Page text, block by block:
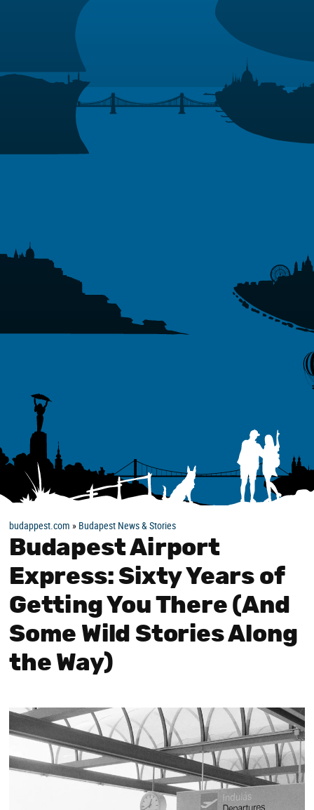
budappest.com » Budapest News & Stories
Budapest Airport
Express: Sixty Years of
Getting You There (And
Some Wild Stories Along
the Way)